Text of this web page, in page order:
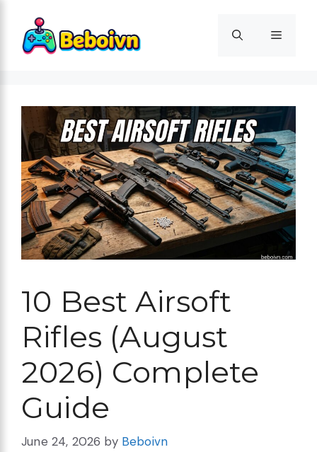
content
Menu
10 Best Airsoft
Rifles (August
2026) Complete
Guide
June 24, 2026 by Beboivn